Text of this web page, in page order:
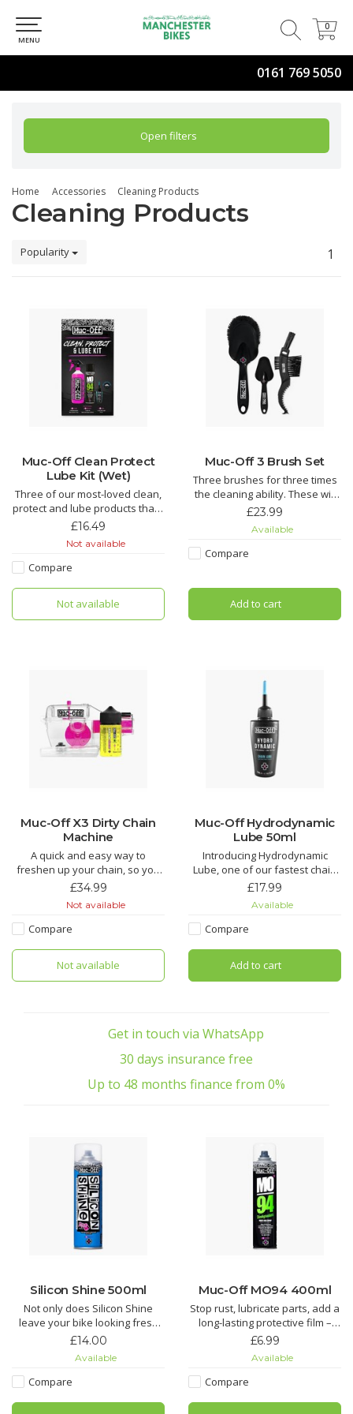
0161 769 5050
0
0
MENU
Open filters
Home Accessories Cleaning Products
Cleaning Products
Popularity 1
Muc-Off Clean Protect
Lube Kit (Wet)
Three of our most-loved clean,
protect and lube products that’ll
make light work of grime and
An epic kit that makes for the
perfect gift for that bike fanatic
Nano Tech Bike Cleaner
£16.49
Not available
Compare
Not available
Muc-Off 3 Brush Set
Three brushes for three times
the cleaning ability. These will
make getting to those tricky
ever.
wheels and components while
caring for d
£23.99
Available
Compare
Add to cart
Muc-Off X3 Dirty Chain
Machine
A quick and easy way to
freshen up your chain, so you
don’t need to get a new one.
every link to provide a deep
Does your chain suffer from
regular grit and grime build up,
tired of spending AGES cleaning
£34.99
Not available
Compare
Not available
Muc-Off Hydrodynamic
Lube 50ml
Introducing Hydrodynamic
Lube, one of our fastest chain
lubricants around. Just the thing
Hydrodynamic Chain Lube is
lubricant technology. If you are
looking for the most efficient
chain lubri
£17.99
Available
Compare
Add to cart
Get in touch via WhatsApp
30 days insurance free
Up to 48 months finance from 0%
Silicon Shine 500ml
Not only does Silicon Shine
leave your bike looking fresh
and stop dirt sticking, but it also
suspension parts to keep
things sliding smoothly.
£14.00
Available
Compare
Muc-Off MO94 400ml
Stop rust, lubricate parts, add a
long-lasting protective film –
you name it, MO-94 does it. It’s
all things two or four wheeled.
spray? Look no further! Muc-Off
£6.99
Available
Compare